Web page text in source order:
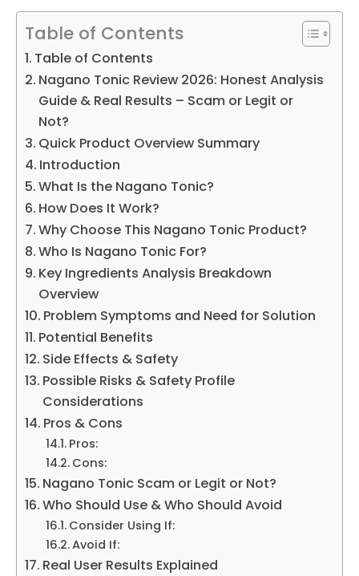
Table of Contents
Table of Contents
Nagano Tonic Review 2026: Honest Analysis
Guide & Real Results – Scam or Legit or
Not?
Quick Product Overview Summary
Introduction
What Is the Nagano Tonic?
How Does It Work?
Why Choose This Nagano Tonic Product?
Who Is Nagano Tonic For?
Key Ingredients Analysis Breakdown
Overview
Problem Symptoms and Need for Solution
Potential Benefits
Side Effects & Safety
Possible Risks & Safety Profile
Considerations
Pros & Cons
Pros:
Cons:
Nagano Tonic Scam or Legit or Not?
Who Should Use & Who Should Avoid
Consider Using If:
Avoid If:
Real User Results Explained